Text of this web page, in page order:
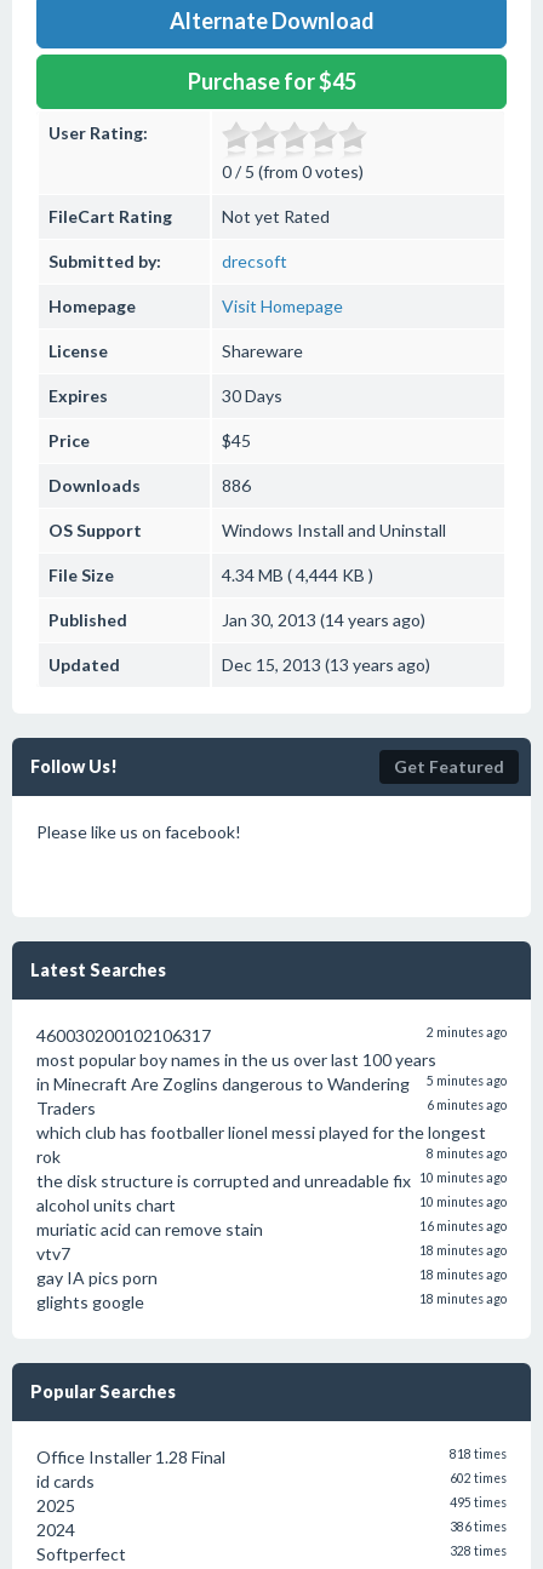
Alternate Download
Purchase for $45
User Rating:
0 / 5 (from 0 votes)
FileCart Rating Not yet Rated
Submitted by: drecsoft
Homepage Visit Homepage
License Shareware
Expires 30 Days
Price $45
Downloads 886
OS Support Windows Install and Uninstall
File Size 4.34 MB ( 4,444 KB )
Published Jan 30, 2013 (14 years ago)
Updated Dec 15, 2013 (13 years ago)
Follow Us! Get Featured
Please like us on facebook!
Latest Searches
460030200102106317 2 minutes ago
most popular boy names in the us over last 100 years
5 minutes ago
in Minecraft Are Zoglins dangerous to Wandering
Traders
6 minutes ago
which club has footballer lionel messi played for the longest
rok
8 minutes ago
the disk structure is corrupted and unreadable fix 10 minutes ago
alcohol units chart 10 minutes ago
muriatic acid can remove stain 16 minutes ago
vtv7 18 minutes ago
gay IA pics porn 18 minutes ago
glights google 18 minutes ago
Popular Searches
Office Installer 1.28 Final 818 times
id cards 602 times
2025 495 times
2024 386 times
Softperfect 328 times